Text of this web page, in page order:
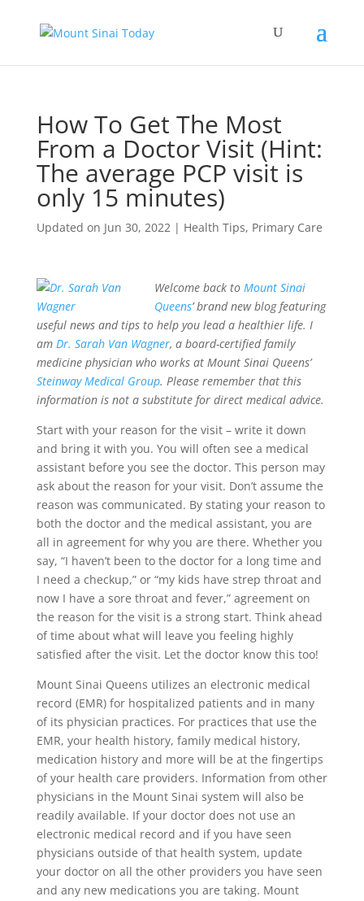
How To Get The Most
From a Doctor Visit (Hint:
The average PCP visit is
only 15 minutes)
Updated on Jun 30, 2022| Health Tips, Primary Care
Welcome back to Mount Sinai
Queens’ brand new blog featuring
useful news and tips to help you lead a healthier life. I
am Dr. Sarah Van Wagner, a board-certified family
medicine physician who works at Mount Sinai Queens’
Steinway Medical Group. Please remember that this
information is not a substitute for direct medical advice.
Start with your reason for the visit – write it down
and bring it with you. You will often see a medical
assistant before you see the doctor. This person may
ask about the reason for your visit. Don’t assume the
reason was communicated. By stating your reason to
both the doctor and the medical assistant, you are
all in agreement for why you are there. Whether you
say, “I haven’t been to the doctor for a long time and
I need a checkup,” or “my kids have strep throat and
now I have a sore throat and fever,” agreement on
the reason for the visit is a strong start. Think ahead
of time about what will leave you feeling highly
satisfied after the visit. Let the doctor know this too!
Mount Sinai Queens utilizes an electronic medical
record (EMR) for hospitalized patients and in many
of its physician practices. For practices that use the
EMR, your health history, family medical history,
medication history and more will be at the fingertips
of your health care providers. Information from other
physicians in the Mount Sinai system will also be
readily available. If your doctor does not use an
electronic medical record and if you have seen
physicians outside of that health system, update
your doctor on all the other providers you have seen
and any new medications you are taking. Mount